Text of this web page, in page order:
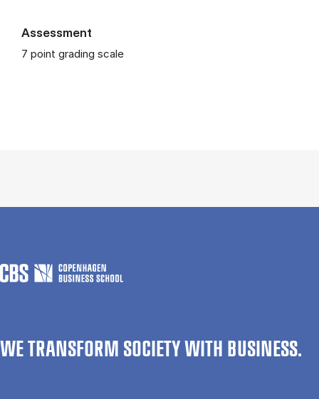
Assessment
7 point grading scale
WE TRANSFORM SOCIETY WITH BUSINESS.